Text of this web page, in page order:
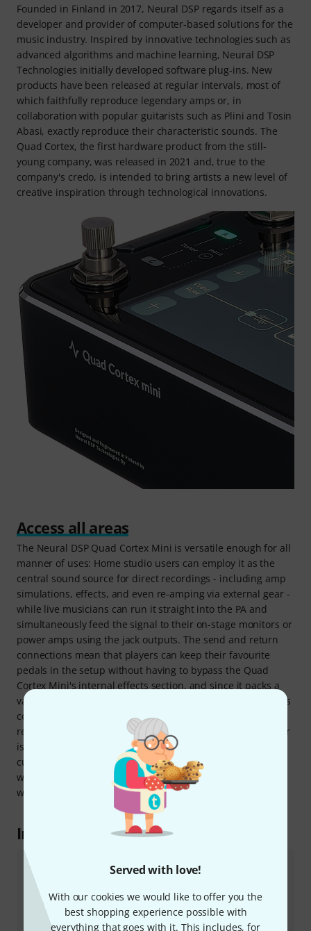
Served with love!
With our cookies we would like to offer you the
best shopping experience possible with
everything that goes with it. This includes, for
Founded in Finland in 2017, Neural DSP regards itself as a
developer and provider of computer-based solutions for the
music industry. Inspired by innovative technologies such as
advanced algorithms and machine learning, Neural DSP
Technologies initially developed software plug-ins. New
products have been released at regular intervals, most of
which faithfully reproduce legendary amps or, in
collaboration with popular guitarists such as Plini and Tosin
Abasi, exactly reproduce their characteristic sounds. The
Quad Cortex, the first hardware product from the still-
young company, was released in 2021 and, true to the
company's credo, is intended to bring artists a new level of
creative inspiration through technological innovations.
Access all areas
The Neural DSP Quad Cortex Mini is versatile enough for all
manner of uses: Home studio users can employ it as the
central sound source for direct recordings - including amp
simulations, effects, and even re-amping via external gear -
while live musicians can run it straight into the PA and
simultaneously feed the signal to their on-stage monitors or
power amps using the jack outputs. The send and return
connections mean that players can keep their favourite
pedals in the setup without having to bypass the Quad
Cortex Mini's internal effects section, and since it packs a
variety of classic pedalboard and amp combinations into its
compact footprint, it will even serve as a compact fly rig for
rehearsals, sessions, or touring. And this compact modeller
is not just for guitarists - bassists too can create their own
custom signal chains with whatever amp models and
whatever dynamic and modulation effects they choose,
without the need for any outboard equipment.
In the spotlight
Mini vs. "full-size" Quad Cortex
The Neural DSP Quad Cortex Mini employs the same
modelling engine, CorOS software, and Neural
Capture technology as the full-sized version, and it